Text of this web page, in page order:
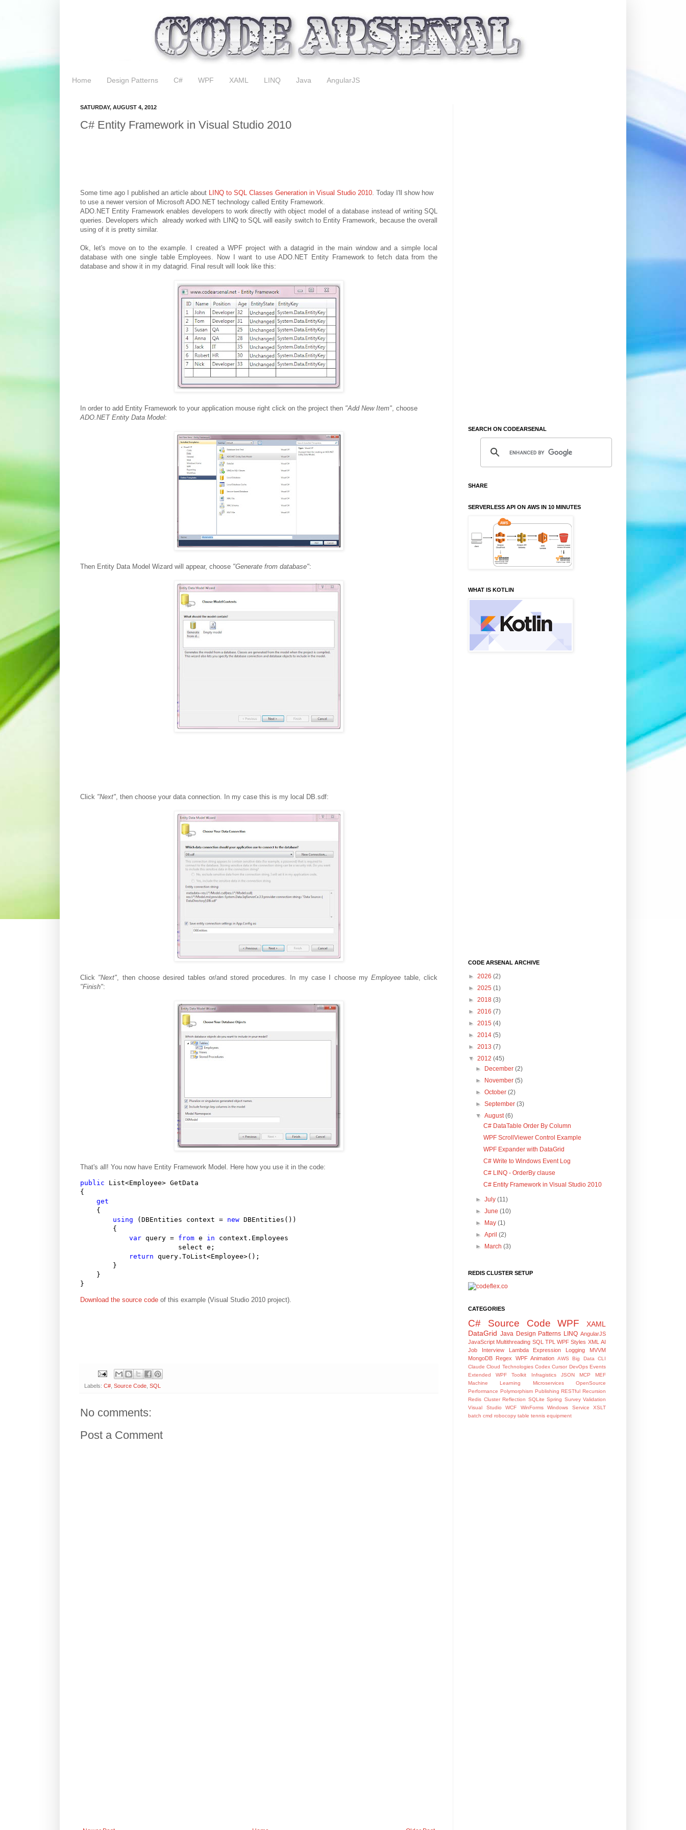
Home Design Patterns C# WPF XAML LINQ Java AngularJS
SATURDAY, AUGUST 4, 2012
C# Entity Framework in Visual Studio 2010
Some time ago I published an article about LINQ to SQL Classes Generation in Visual Studio 2010. Today I'll show how
to use a newer version of Microsoft ADO.NET technology called Entity Framework.
ADO.NET Entity Framework enables developers to work directly with object model of a database instead of writing SQL
queries. Developers which already worked with LINQ to SQL will easily switch to Entity Framework, because the overall
using of it is pretty similar.
Ok, let's move on to the example. I created a WPF project with a datagrid in the main window and a simple local
database with one single table Employees. Now I want to use ADO.NET Entity Framework to fetch data from the
database and show it in my datagrid. Final result will look like this:
In order to add Entity Framework to your application mouse right click on the project then "Add New Item", choose
ADO.NET Entity Data Model:
Then Entity Data Model Wizard will appear, choose "Generate from database":
Click "Next", then choose your data connection. In my case this is my local DB.sdf:
Click "Next", then choose desired tables or/and stored procedures. In my case I choose myEmployee table, click
"Finish":
That's all! You now have Entity Framework Model. Here how you use it in the code:
public List<Employee> GetData
{
get
    {
using (DBEntities context = new DBEntities())
        {
var query = from e in context.Employees
                        select e;
return query.ToList<Employee>();
        }
    }
}
Download the source code of this example (Visual Studio 2010 project).
Labels: C# Source Code SQL
No comments:
Post a Comment
SEARCH ON CODEARSENAL
SHARE
SERVERLESS API ON AWS IN 10 MINUTES
WHAT IS KOTLIN
CODE ARSENAL ARCHIVE
► 2026 (2)
► 2025 (1)
► 2018 (3)
► 2016 (7)
► 2015 (4)
► 2014 (5)
► 2013 (7)
▼ 2012 (45)
► December(2)
► November(5)
►October(2)
►September(3)
▼August(6)
C# DataTable Order By Column
WPF ScrollViewer Control Example
WPF Expander with DataGrid
C# Write to Windows Event Log
C# LINQ - OrderBy clause
C# Entity Framework in Visual Studio 2010
►July(11)
►June(10)
► May(1)
►April(2)
► March(3)
REDIS CLUSTER SETUP
CATEGORIES
C# Source Code WPF
XAML
DataGrid Java Design Patterns LINQ AngularJS
JavaScript Multithreading SQL TPL WPF Styles XML AI
Job Interview
Lambda Expression Logging
MVVM
MongoDB Regex WPF Animation AWS Big Data
CLI
Claude Cloud Technologies Codex Cursor DevOps Events
Extended WPF Toolkit
Infragistics JSON MCP
MEF
Machine Learning
Microservices
OpenSource
Performance Polymorphism Publishing RESTful Recursion
Redis Cluster Reflection SQLite Spring Survey Validation
Visual Studio
WCF WinForms Windows Service
XSLT
batch cmd robocopy table tennis equipment